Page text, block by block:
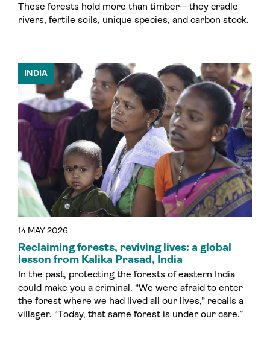
These forests hold more than timber—they cradle
rivers, fertile soils, unique species, and carbon stock.
14 MAY 2026
INDIA
Reclaiming forests, reviving lives: a global
lesson from Kalika Prasad, India
In the past, protecting the forests of eastern India
could make you a criminal. “We were afraid to enter
the forest where we had lived all our lives,” recalls a
villager. “Today, that same forest is under our care.”